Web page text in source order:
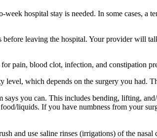
hospital stay is needed. In some cases, a
leaving the hospital. Your provider will
pain, blood clot, infection, and constipation
which depends on the surgery you had.
you can. This includes bending, lifting,
liquids. If you have numbness from your
and use saline rinses (irrigations) of the nasal